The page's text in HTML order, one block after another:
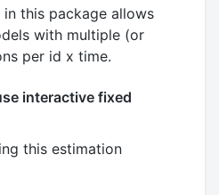
this package allows
with multiple (or
per id x time.
interactive fixed
this estimation